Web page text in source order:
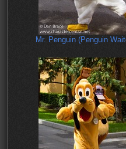
Mr. Penguin (Penguin